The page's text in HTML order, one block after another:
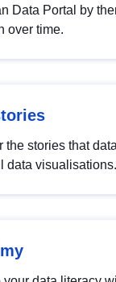
Data Portal by
over time.
the stories that
data visualisations.